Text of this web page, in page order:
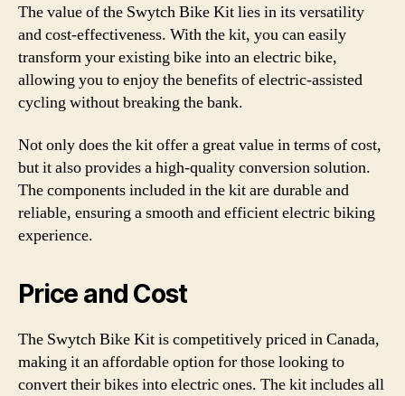
The value of the Swytch Bike Kit lies in its versatility
and cost-effectiveness. With the kit, you can easily
transform your existing bike into an electric bike,
allowing you to enjoy the benefits of electric-assisted
cycling without breaking the bank.
Not only does the kit offer a great value in terms of cost,
but it also provides a high-quality conversion solution.
The components included in the kit are durable and
reliable, ensuring a smooth and efficient electric biking
experience.
Price and Cost
The Swytch Bike Kit is competitively priced in Canada,
making it an affordable option for those looking to
convert their bikes into electric ones. The kit includes all